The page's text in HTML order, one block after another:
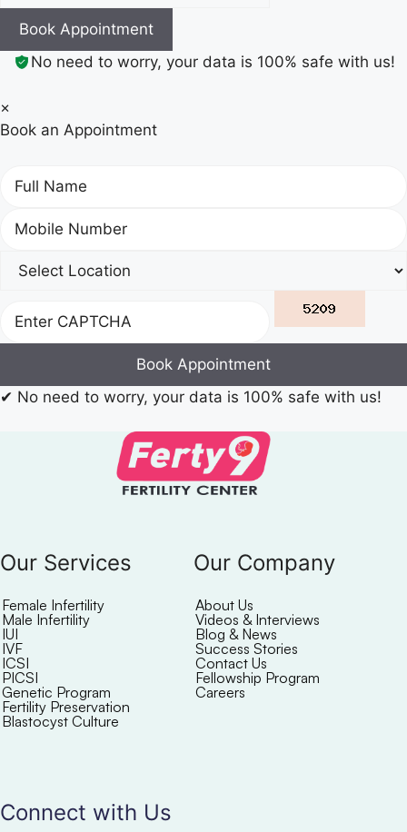
Book Appointment
No need to worry, your data is 100% safe with us!
×
Book an Appointment
Book Appointment
✔ No need to worry, your data is 100% safe with us!
Our Services
Female Infertility
Male Infertility
IUI
IVF
ICSI
PICSI
Genetic Program
Fertility Preservation
Blastocyst Culture
Our Company
About Us
Videos & Interviews
Blog & News
Success Stories
Contact Us
Fellowship Program
Careers
Connect with Us